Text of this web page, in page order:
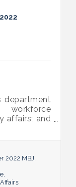
department
affairs; and
she shared
and her
its impact
2022 MBJ